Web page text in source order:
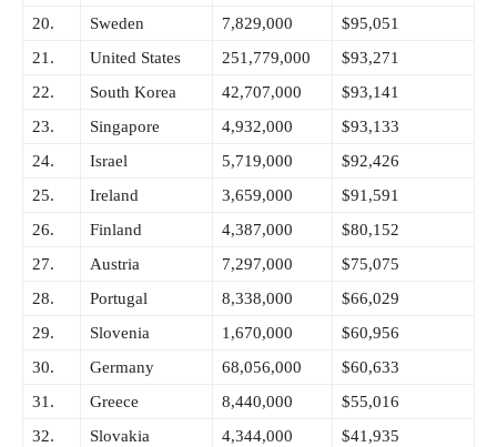
20.
Sweden 7,829,000
$95,051
21.
United States 251,779,000
$93,271
22.
South Korea 42,707,000
$93,141
23.
Singapore 4,932,000
$93,133
24.
Israel 5,719,000
$92,426
25.
Ireland 3,659,000
$91,591
26.
Finland 4,387,000
$80,152
27.
Austria 7,297,000
$75,075
28.
Portugal 8,338,000
$66,029
29.
Slovenia 1,670,000
$60,956
30.
Germany 68,056,000
$60,633
31.
Greece 8,440,000
$55,016
32.
Slovakia 4,344,000
$41,935